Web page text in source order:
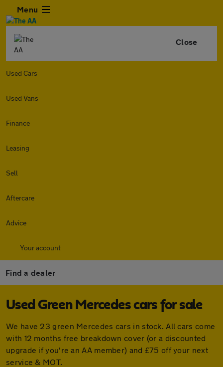
Menu
Close
Used Cars
Used Vans
Finance
Leasing
Sell
Aftercare
Advice
Your account
Find a dealer
Used Green Mercedes cars for sale
We have 23 green Mercedes cars in stock. All cars come
with 12 months free breakdown cover (or a discounted
upgrade if you're an AA member) and £75 off your next
service & MOT.